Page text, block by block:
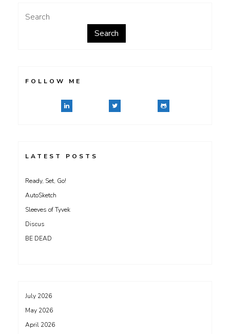
Search
Search
FOLLOW ME
LATEST POSTS
Ready, Set, Go!
AutoSketch
Sleeves of Tyvek
Discus
BE DEAD
July 2026
May 2026
April 2026